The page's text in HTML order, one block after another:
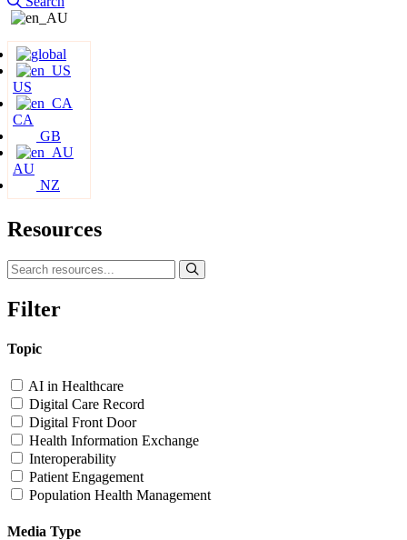
US
CA
GB
AU
NZ
Resources
Filter
Topic
AI in Healthcare
Digital Care Record
Digital Front Door
Health Information Exchange
Interoperability
Patient Engagement
Population Health Management
Media Type